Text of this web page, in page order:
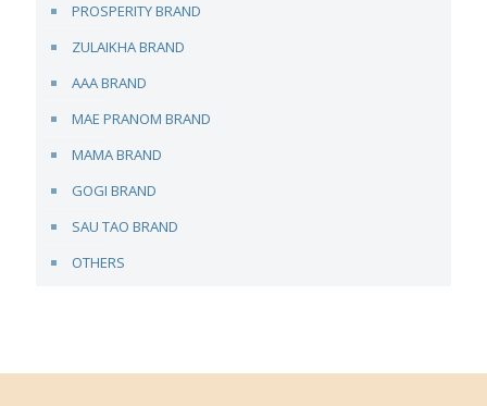
PROSPERITY BRAND
ZULAIKHA BRAND
AAA BRAND
MAE PRANOM BRAND
MAMA BRAND
GOGI BRAND
SAU TAO BRAND
OTHERS